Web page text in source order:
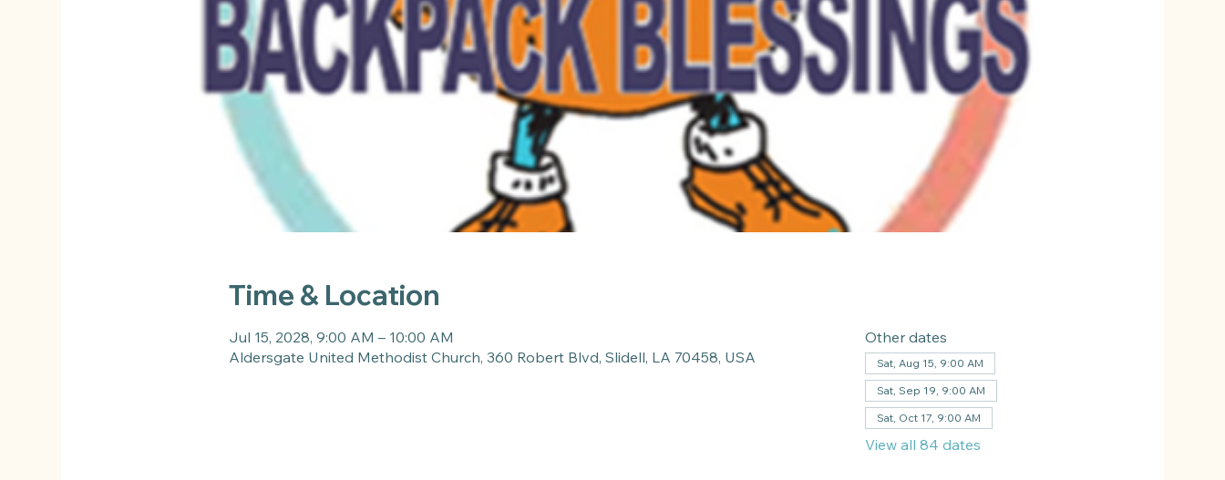
Time & Location
Jul 15, 2028, 9:00 AM – 10:00 AM
Aldersgate United Methodist Church, 360 Robert Blvd, Slidell, LA 70458, USA
Other dates
Sat, Aug 15, 9:00 AM
Sat, Sep 19, 9:00 AM
Sat, Oct 17, 9:00 AM
View all 84 dates